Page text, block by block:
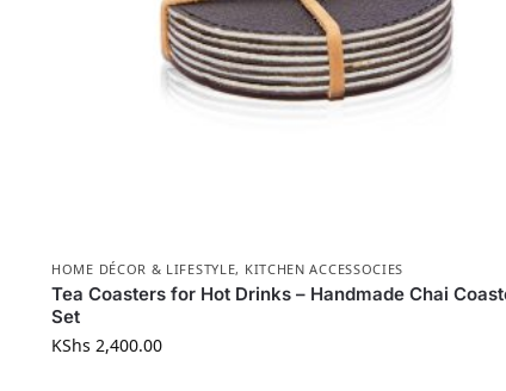
HOME DÉCOR & LIFESTYLE, KITCHEN ACCESSOCIES
Tea Coasters for Hot Drinks – Handmade Chai
Set
KShs 2,400.00